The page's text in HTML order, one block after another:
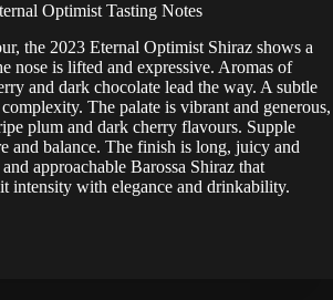
Optimist Tasting Notes
the 2023 Eternal Optimist Shiraz shows a
nose is lifted and expressive. Aromas of
and dark chocolate lead the way. A subtle
The palate is vibrant and generous,
plum and dark cherry flavours. Supple
and balance. The finish is long, juicy and
approachable Barossa Shiraz that
intensity with elegance and drinkability.